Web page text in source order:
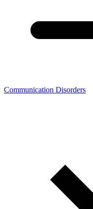
Communication Disorders